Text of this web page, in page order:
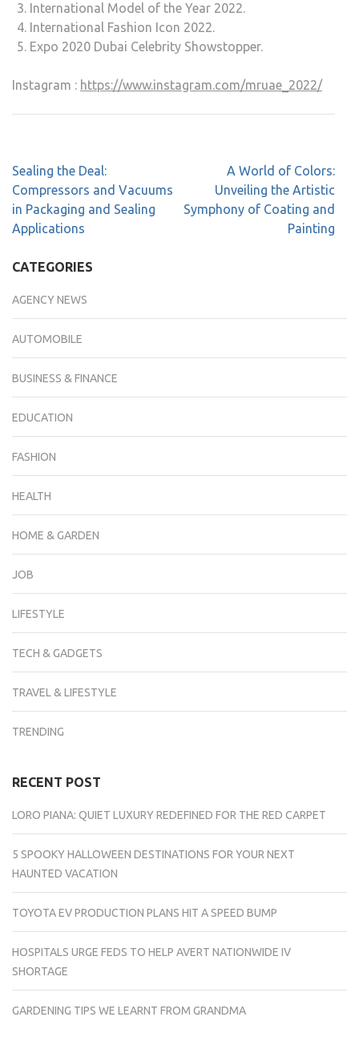
International Model of the Year 2022.
International Fashion Icon 2022.
Expo 2020 Dubai Celebrity Showstopper.
Instagram : https://www.instagram.com/mruae_2022/
Sealing the Deal:
Compressors and Vacuums
in Packaging and Sealing
Applications
A World of Colors:
Unveiling the Artistic
Symphony of Coating and
Painting
CATEGORIES
AGENCY NEWS
AUTOMOBILE
BUSINESS & FINANCE
EDUCATION
FASHION
HEALTH
HOME & GARDEN
JOB
LIFESTYLE
TECH & GADGETS
TRAVEL & LIFESTYLE
TRENDING
RECENT POST
LORO PIANA: QUIET LUXURY REDEFINED FOR THE RED CARPET
5 SPOOKY HALLOWEEN DESTINATIONS FOR YOUR NEXT
HAUNTED VACATION
TOYOTA EV PRODUCTION PLANS HIT A SPEED BUMP
HOSPITALS URGE FEDS TO HELP AVERT NATIONWIDE IV
SHORTAGE
GARDENING TIPS WE LEARNT FROM GRANDMA